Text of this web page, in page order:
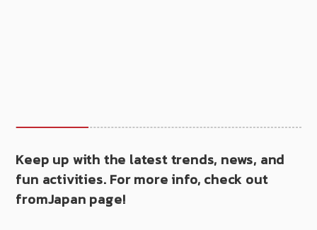
Keep up with the latest trends, news, and
fun activities. For more info, check out
fromJapan page!